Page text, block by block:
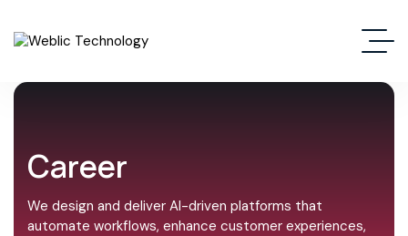
Career
We design and deliver AI-driven platforms that
automate workflows, enhance customer experiences,